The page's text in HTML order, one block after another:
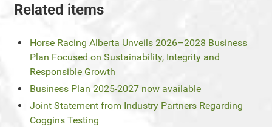
Related items
Horse Racing Alberta Unveils 2026–2028 Business
Plan Focused on Sustainability, Integrity and
Responsible Growth
Business Plan 2025-2027 now available
Joint Statement from Industry Partners Regarding
Coggins Testing